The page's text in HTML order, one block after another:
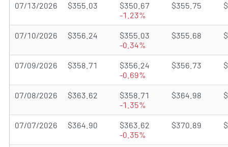
07/13/2026 $355.03
$350.67
-1.23%
$355.75
07/10/2026 $356.24
$355.03
-0.34%
$355.68
07/09/2026 $358.71
$356.24
-0.69%
$356.73
07/08/2026 $363.62
$358.71
-1.35%
$364.98
07/07/2026 $364.90
$363.62
-0.35%
$370.89